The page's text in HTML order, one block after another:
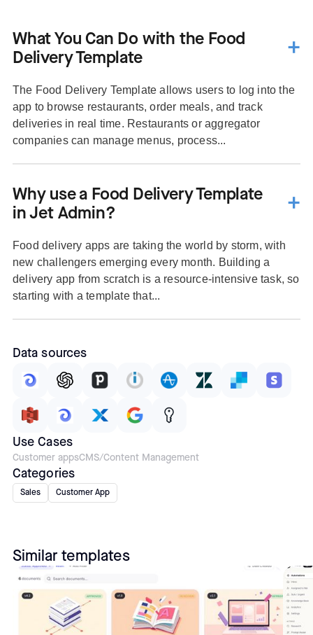
What You Can Do with the Food
Delivery Template
The Food Delivery Template allows users to log into the
app to browse restaurants, order meals, and track
deliveries in real time. Restaurants or aggregator
companies can manage menus, process...
Why use a Food Delivery Template
in Jet Admin?
Food delivery apps are taking the world by storm, with
new challengers emerging every month. Building a
delivery app from scratch is a resource-intensive task, so
starting with a template that...
Data sources
Use Cases
Customer appsCMS/Content Management
Categories
Sales Customer App
Similar templates